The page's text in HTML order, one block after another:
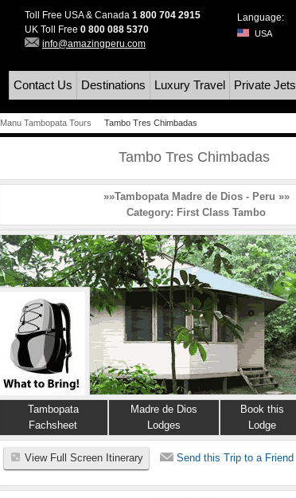
Toll Free USA & Canada 1 800 704 2915
UK Toll Free 0 800 088 5370
info@amazingperu.com
Language:
USA
Contact Us Destinations Luxury Travel Private Jets
Manu Tambopata Tours Tambo Tres Chimbadas
Tambo Tres Chimbadas
»»Tambopata Madre de Dios - Peru »»
Category: First Class Tambo
Tambopata
Fachsheet
Madre de Dios
Lodges
Book this
Lodge
View Full Screen Itinerary Send this Trip to a Friend